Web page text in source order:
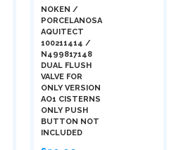
NOKEN /
PORCELANOSA
AQUITECT
100211414 /
N499817148
DUAL FLUSH
VALVE FOR
ONLY VERSION
AO1 CISTERNS
ONLY PUSH
BUTTON NOT
INCLUDED